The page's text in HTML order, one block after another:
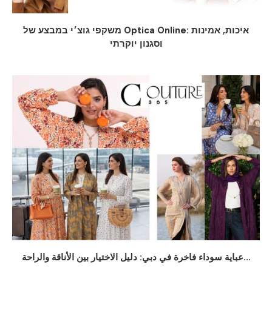
משקפי גוצ׳י במבצע של Optica Online: איכות, אמינות
וסגנון יוקרתי
عباية سوداء فاخرة في دبي: دليل الاختيار بين الأناقة والراحة...